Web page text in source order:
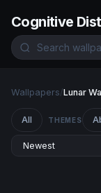
Cognitive
Wallpapers/Lunar
All THEMES